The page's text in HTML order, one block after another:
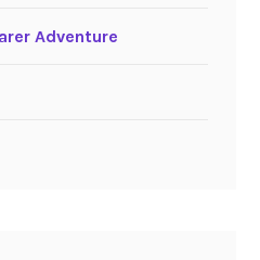
Adventure